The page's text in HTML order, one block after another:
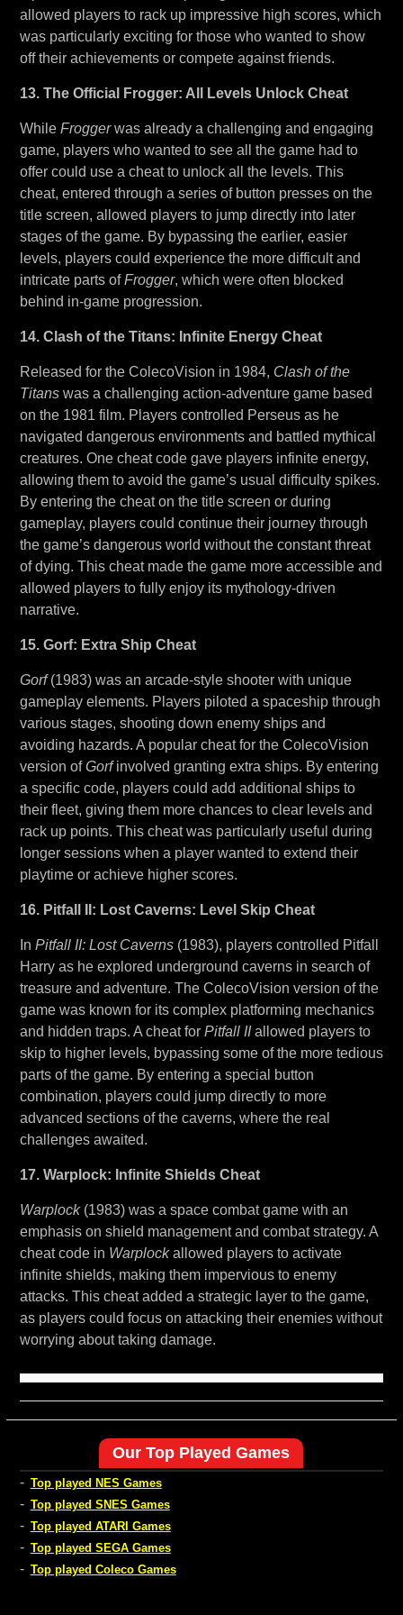
allowed players to rack up impressive high scores, which
was particularly exciting for those who wanted to show
off their achievements or compete against friends.
13. The Official Frogger: All Levels Unlock Cheat
While Froggerwas already a challenging and engaging
game, players who wanted to see all the game had to
offer could use a cheat to unlock all the levels. This
cheat, entered through a series of button presses on the
title screen, allowed players to jump directly into later
stages of the game. By bypassing the earlier, easier
levels, players could experience the more difficult and
intricate parts ofFrogger, which were often blocked
behind in-game progression.
14. Clash of the Titans: Infinite Energy Cheat
Released for the ColecoVision in 1984, Clash of the
Titanswas a challenging action-adventure game based
on the 1981 film. Players controlled Perseus as he
navigated dangerous environments and battled mythical
creatures. One cheat code gave players infinite energy,
allowing them to avoid the game’s usual difficulty spikes.
By entering the cheat on the title screen or during
gameplay, players could continue their journey through
the game’s dangerous world without the constant threat
of dying. This cheat made the game more accessible and
allowed players to fully enjoy its mythology-driven
narrative.
15. Gorf: Extra Ship Cheat
Gorf(1983) was an arcade-style shooter with unique
gameplay elements. Players piloted a spaceship through
various stages, shooting down enemy ships and
avoiding hazards. A popular cheat for the ColecoVision
version ofGorfinvolved granting extra ships. By entering
a specific code, players could add additional ships to
their fleet, giving them more chances to clear levels and
rack up points. This cheat was particularly useful during
longer sessions when a player wanted to extend their
playtime or achieve higher scores.
16. Pitfall II: Lost Caverns: Level Skip Cheat
In Pitfall II: Lost Caverns(1983), players controlled Pitfall
Harry as he explored underground caverns in search of
treasure and adventure. The ColecoVision version of the
game was known for its complex platforming mechanics
and hidden traps. A cheat for Pitfall IIallowed players to
skip to higher levels, bypassing some of the more tedious
parts of the game. By entering a special button
combination, players could jump directly to more
advanced sections of the caverns, where the real
challenges awaited.
17. Warplock: Infinite Shields Cheat
Warplock(1983) was a space combat game with an
emphasis on shield management and combat strategy. A
cheat code in Warplockallowed players to activate
infinite shields, making them impervious to enemy
attacks. This cheat added a strategic layer to the game,
as players could focus on attacking their enemies without
worrying about taking damage.
Our Top Played Games
- Top played NES Games
- Top played SNES Games
- Top played ATARI Games
- Top played SEGA Games
- Top played Coleco Games